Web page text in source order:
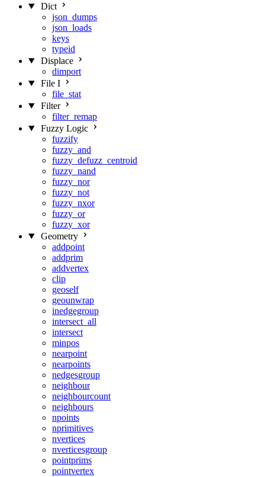
Dict
json_dumps
json_loads
keys
typeid
Displace
dimport
File I
file_stat
Filter
filter_remap
Fuzzy Logic
fuzzify
fuzzy_and
fuzzy_defuzz_centroid
fuzzy_nand
fuzzy_nor
fuzzy_not
fuzzy_nxor
fuzzy_or
fuzzy_xor
Geometry
addpoint
addprim
addvertex
clip
geoself
geounwrap
inedgegroup
intersect_all
intersect
minpos
nearpoint
nearpoints
nedgesgroup
neighbour
neighbourcount
neighbours
npoints
nprimitives
nvertices
nverticesgroup
pointprims
pointvertex